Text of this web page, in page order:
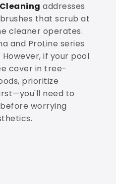
addresses
that scrub at
cleaner operates.
and ProLine series
if your pool
cover in tree-
prioritize
need to
worrying